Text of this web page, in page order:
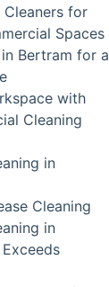
for
Spaces
Bertram for a
with
Cleaning
in
Cleaning
in